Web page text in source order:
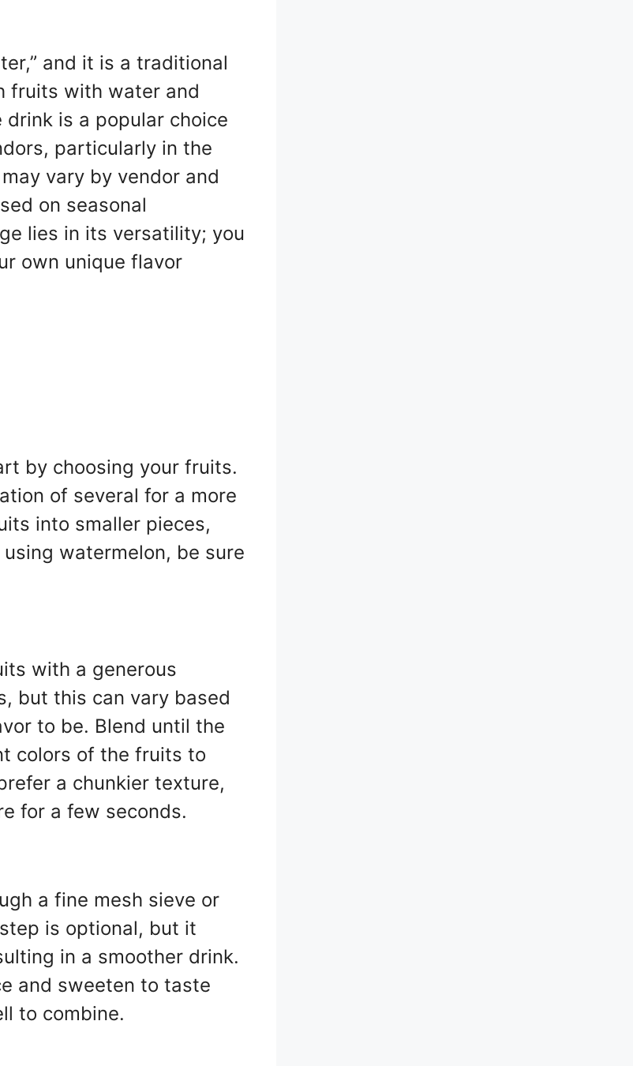
and it is a traditional
fruits with water and
is a popular choice
particularly in the
vary by vendor and
on seasonal
lies in its versatility; you
own unique flavor
by choosing your fruits.
of several for a more
into smaller pieces,
watermelon, be sure
with a generous
but this can vary based
to be. Blend until the
colors of the fruits to
a chunkier texture,
for a few seconds.
a fine mesh sieve or
is optional, but it
in a smoother drink.
and sweeten to taste
to combine.